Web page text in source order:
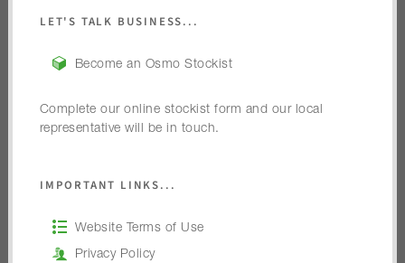
LET'S TALK BUSINESS...
Become an Osmo Stockist
Complete our online stockist form and our local
representative will be in touch.
IMPORTANT LINKS...
Website Terms of Use
Privacy Policy